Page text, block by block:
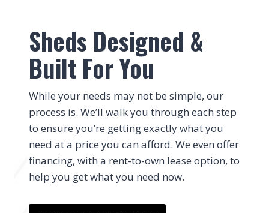
Sheds Designed &
Built For You
While your needs may not be simple, our
process is. We’ll walk you through each step
to ensure you’re getting exactly what you
need at a price you can afford. We even offer
financing, with a rent-to-own lease option, to
help you get what you need now.